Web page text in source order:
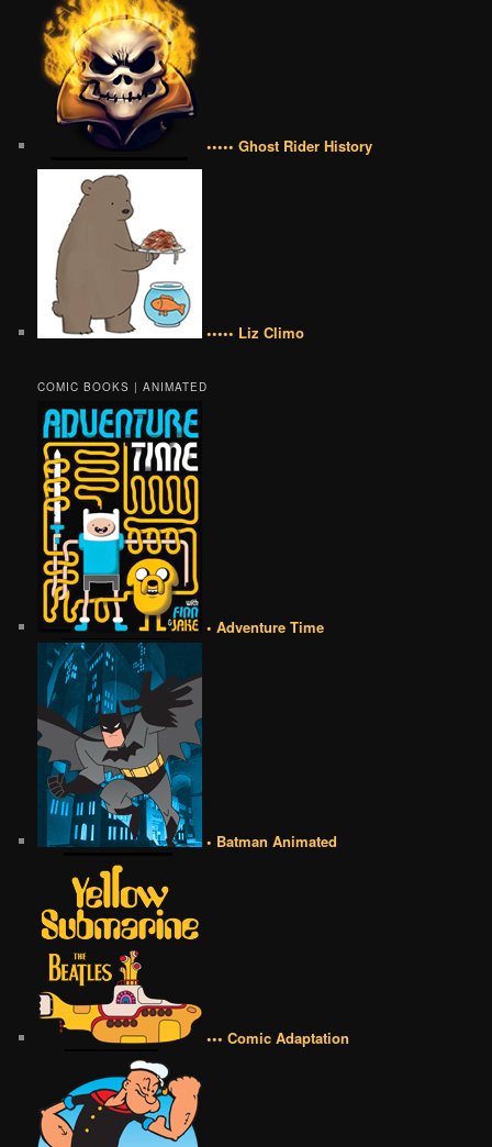
••••• Ghost Rider History
••••• Liz Climo
COMIC BOOKS | ANIMATED
• Adventure Time
• Batman Animated
••• Comic Adaptation